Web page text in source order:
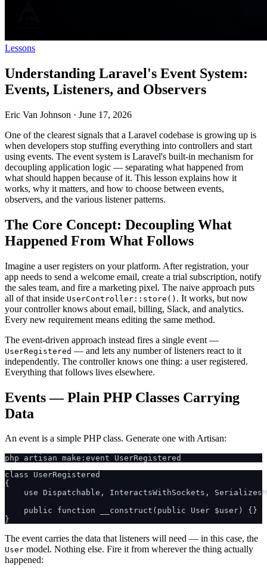
Lessons
Understanding Laravel's Event System:
Events, Listeners, and Observers
Eric Van Johnson · June 17, 2026
One of the clearest signals that a Laravel codebase is growing up is
when developers stop stuffing everything into controllers and start
using events. The event system is Laravel's built-in mechanism for
decoupling application logic — separating what happened from
what should happen because of it. This lesson explains how it
works, why it matters, and how to choose between events,
observers, and the various listener patterns.
The Core Concept: Decoupling What
Happened From What Follows
Imagine a user registers on your platform. After registration, your
app needs to send a welcome email, create a trial subscription, notify
the sales team, and fire a marketing pixel. The naive approach puts
all of that inside UserController::store() . It works, but now
your controller knows about email, billing, Slack, and analytics.
Every new requirement means editing the same method.
The event-driven approach instead fires a single event —
UserRegistered — and lets any number of listeners react to it
independently. The controller knows one thing: a user registered.
Everything that follows lives elsewhere.
Events — Plain PHP Classes Carrying
Data
An event is a simple PHP class. Generate one with Artisan:
class UserRegistered
{
use Dispatchable, InteractsWithSockets,
    public function __construct(public User $user) {}
The event carries the data that listeners will need — in this case, the
User model. Nothing else. Fire it from wherever the thing actually
happened: